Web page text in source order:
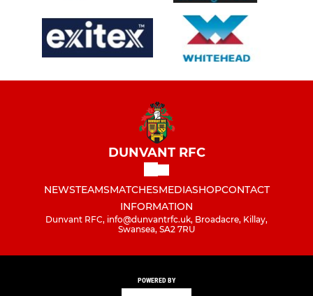
DUNVANT RFC
NEWSTEAMSMATCHESMEDIASHOPCONTACT
INFORMATION
Dunvant RFC, info@dunvantrfc.uk, Broadacre, Killay,
Swansea, SA2 7RU
POWERED BY